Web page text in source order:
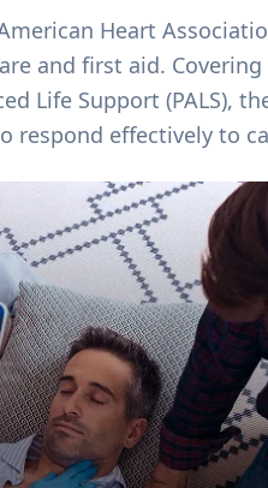
Heart
and first aid. Covering
Life Support (PALS),
respond effectively to